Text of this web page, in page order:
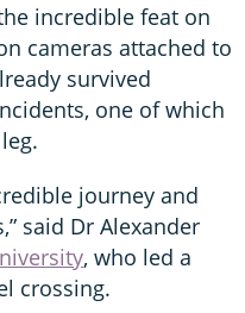
incredible feat on
cameras attached to
survived
one of which
journey and
said Dr Alexander
, who led a
crossing.